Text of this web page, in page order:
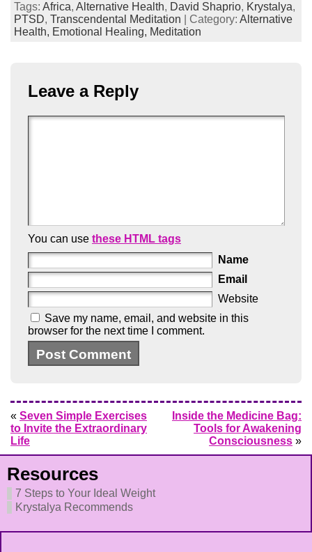
Tags: Africa, Alternative Health, David Shaprio, Krystalya,
PTSD, Transcendental Meditation | Category: Alternative
Health, Emotional Healing, Meditation
Leave a Reply
You can use these HTML tags
Name
Email
Website
Save my name, email, and website in this
browser for the next time I comment.
« Seven Simple Exercises
to Invite the Extraordinary
Life
Inside the Medicine Bag:
Tools for Awakening
Consciousness »
Resources
7 Steps to Your Ideal Weight
Krystalya Recommends